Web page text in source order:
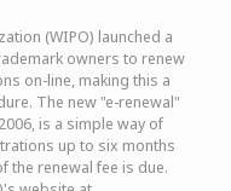
(WIPO) launched a
owners to renew
on-line, making this a
The new "e-renewal"
is a simple way of
up to six months
the renewal fee is due.